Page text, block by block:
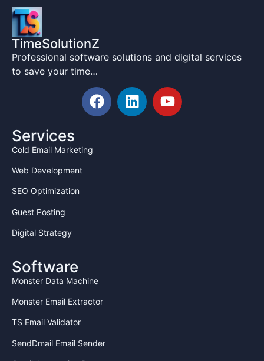
Domain and hosting credentials must be
kept secret
No company information shall be shared
with third parties
All work done belongs to
4. LIABILITY AND INDEMNIFICATION
The Intern agrees to fully compensate The
code/designs
loss or damage to Intern's property.
5. INTELLECTUAL PROPERTY
All work created during this internship becomes
TimeSolutionZ
Professional software solutions and digital services
to save your time…
Services
Cold Email Marketing
Web Development
SEO Optimization
Guest Posting
Digital Strategy
Software
Monster Data Machine
Monster Email Extractor
TS Email Validator
SendDmail Email Sender